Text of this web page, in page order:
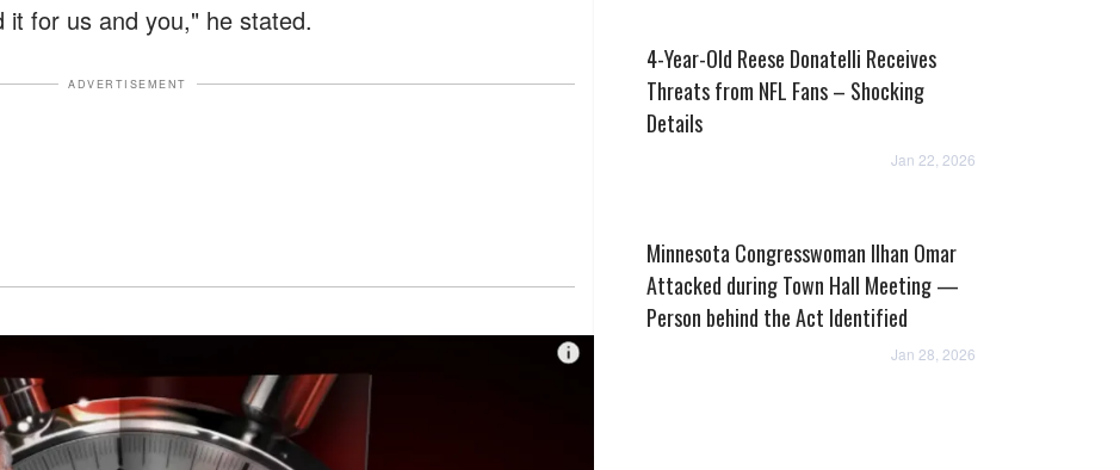
for us and you," he stated.
ADVERTISEMENT
4-Year-Old Reese Donatelli Receives
Threats from NFL Fans – Shocking
Details
Jan 22, 2026
Minnesota Congresswoman Ilhan Omar
Attacked during Town Hall Meeting —
Person behind the Act Identified
Jan 28, 2026